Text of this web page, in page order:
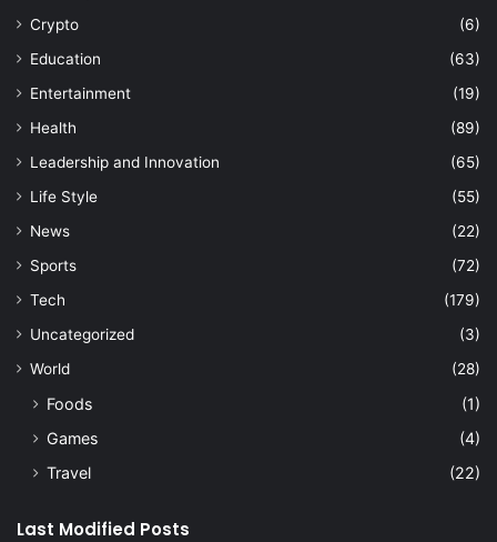
Crypto
(6)
Education
(63)
Entertainment
(19)
Health
(89)
Leadership and Innovation
(65)
Life Style
(55)
News
(22)
Sports
(72)
Tech
(179)
Uncategorized
(3)
World
(28)
Foods
(1)
Games
(4)
Travel
(22)
Last Modified Posts